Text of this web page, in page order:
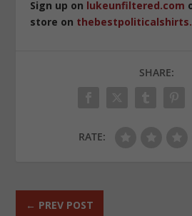
Sign up on lukeunfiltered.com
store on
SHARE:
RATE:
← PREV POST